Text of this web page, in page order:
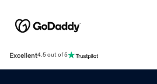
Excellent4.5 out of 5